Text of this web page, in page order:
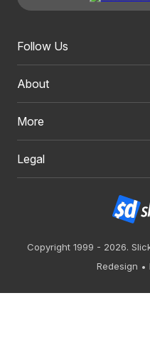
Follow Us
About
More
Legal
Copyright 1999 - 2026.
Redesign